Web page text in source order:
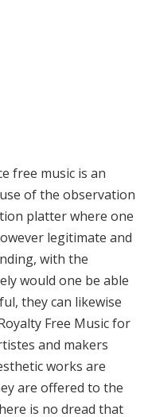
free music is an
of the observation
platter where one
legitimate and
with the
would one be able
they can likewise
Free Music for
and makers
works are
are offered to the
is no dread that